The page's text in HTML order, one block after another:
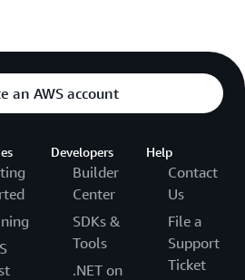
an AWS account
Developers
Builder
Center
SDKs &
Tools
.NET on
Help
Contact
Us
File a
Support
Ticket